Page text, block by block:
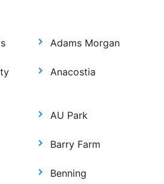
Adams Morgan
Anacostia
AU Park
Barry Farm
Benning